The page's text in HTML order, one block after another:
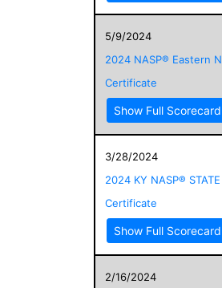
5/9/2024
2024 NASP® Eastern
Certificate
Show Full Scorecard
3/28/2024
2024 KY NASP®
Certificate
Show Full Scorecard
2/16/2024